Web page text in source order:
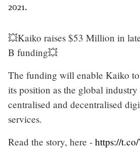
2021.
💥Kaiko raises $53 Million in
B funding💥
The funding will enable Kaiko
its position as the global industry
centralised and decentralised
services.
Read the story, here - https://